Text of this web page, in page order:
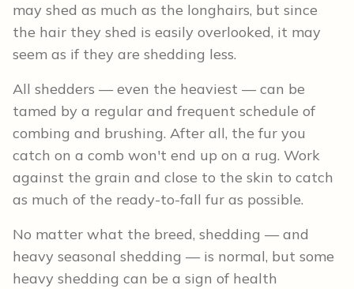
may shed as much as the longhairs, but since
the hair they shed is easily overlooked, it may
seem as if they are shedding less.
All shedders — even the heaviest — can be
tamed by a regular and frequent schedule of
combing and brushing. After all, the fur you
catch on a comb won't end up on a rug. Work
against the grain and close to the skin to catch
as much of the ready-to-fall fur as possible.
No matter what the breed, shedding — and
heavy seasonal shedding — is normal, but some
heavy shedding can be a sign of health